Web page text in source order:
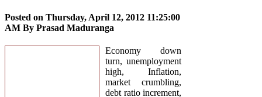
Posted on Thursday, April 12, 2012 11:25:00
AM By Prasad Maduranga
Economy down
turn, unemployment
high, Inflation,
market crumbling,
debt ratio increment,